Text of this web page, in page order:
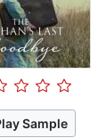
Sample